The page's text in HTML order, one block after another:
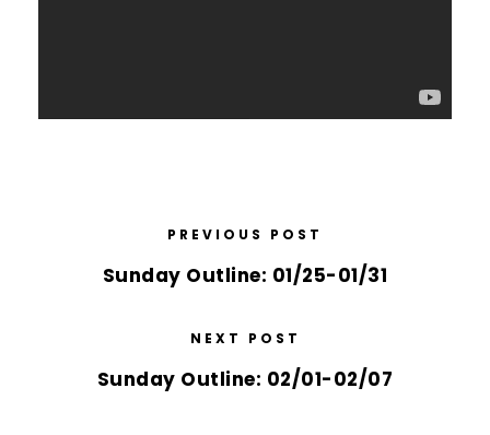
PREVIOUS POST
Sunday Outline: 01/25-01/31
NEXT POST
Sunday Outline: 02/01-02/07